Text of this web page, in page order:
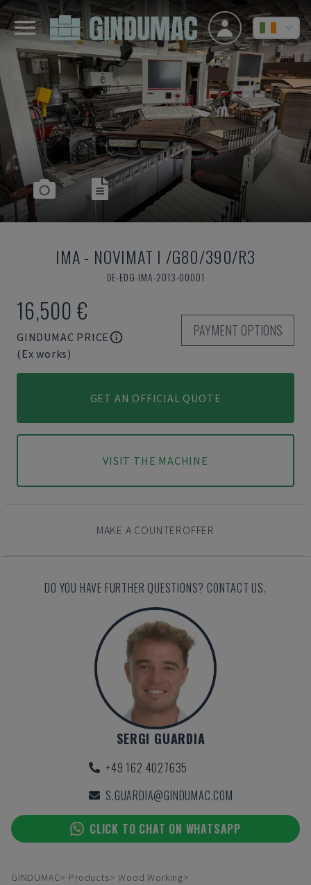
IMA- NOVIMAT I /G80/390/R3
DE-EDG-IMA-2013-00001
16,500 €
GINDUMAC PRICE
(Ex works)
PAYMENT OPTIONS
GET AN OFFICIAL QUOTE
VISIT THE MACHINE
MAKE A COUNTEROFFER
DO YOU HAVE FURTHER QUESTIONS? CONTACT US.
SERGI GUARDIA
+49 162 4027635
S.GUARDIA@GINDUMAC.COM
CLICK TO CHAT ON WHATSAPP
GINDUMAC Products
Wood Working